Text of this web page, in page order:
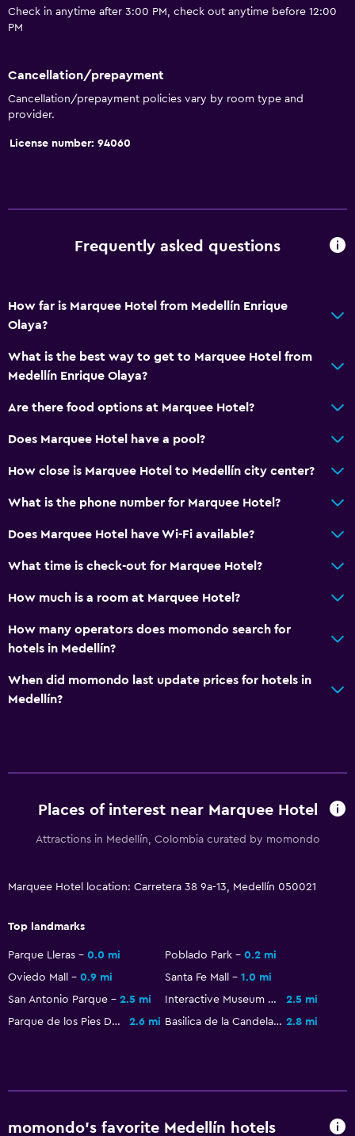
Wine glasses
Minibar
Snack bar
Restaurant
Bar/Lounge
Public bath
Private bathroom
Pool and spa
Rooftop pool
Pool bar
Outdoor pool
Elevator
No smoking
Toilet with grab rails
Services and conveniences
Wake-up service
Concierge service
Check in anytime after 3:00 PM, check out anytime before 12:00
PM
Cancellation/prepayment
Cancellation/prepayment policies vary by room type and
provider.
License number: 94060
Frequently asked questions
How far is Marquee Hotel from Medellín Enrique
Olaya?
What is the best way to get to Marquee Hotel from
Medellín Enrique Olaya?
Are there food options at Marquee Hotel?
Does Marquee Hotel have a pool?
How close is Marquee Hotel to Medellín city center?
What is the phone number for Marquee Hotel?
Does Marquee Hotel have Wi-Fi available?
What time is check-out for Marquee Hotel?
How much is a room at Marquee Hotel?
How many operators does momondo search for
hotels in Medellín?
When did momondo last update prices for hotels in
Medellín?
Places of interest near Marquee Hotel
Attractions in Medellín, Colombia curated by momondo
Marquee Hotel location: Carretera 38 9a-13, Medellín 050021
Top landmarks
Parque Lleras 0.0 mi Poblado Park
0.2 mi
Oviedo Mall
0.9 mi Santa Fe Mall
1.0 mi
San Antonio Parque
2.5 mi Interactive Museum EPM
2.5 mi
Parque de los Pies Descalzos
2.6 mi Basilica de la Candelaria 2.8 mi
momondo’s favorite Medellín hotels